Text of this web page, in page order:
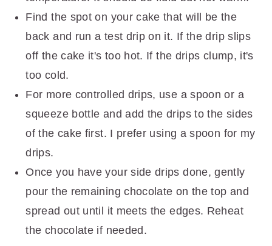
Find the spot on your cake that will be the
back and run a test drip on it. If the drip slips
off the cake it's too hot. If the drips clump, it's
too cold.
For more controlled drips, use a spoon or a
squeeze bottle and add the drips to the sides
of the cake first. I prefer using a spoon for my
drips.
Once you have your side drips done, gently
pour the remaining chocolate on the top and
spread out until it meets the edges. Reheat
the chocolate if needed.